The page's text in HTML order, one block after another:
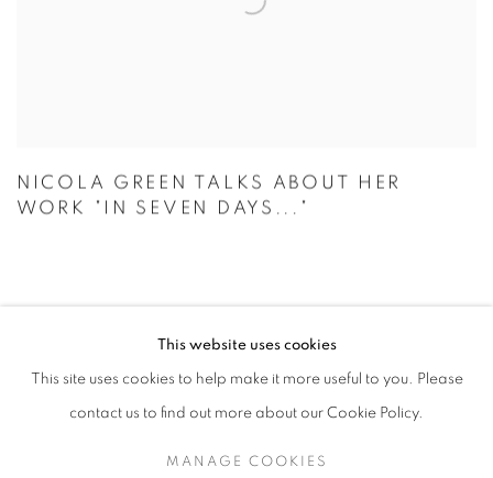
NICOLA GREEN TALKS ABOUT HER
WORK "IN SEVEN DAYS..."
This website uses cookies
This site uses cookies to help make it more useful to you. Please
contact us to find out more about our Cookie Policy.
MANAGE COOKIES